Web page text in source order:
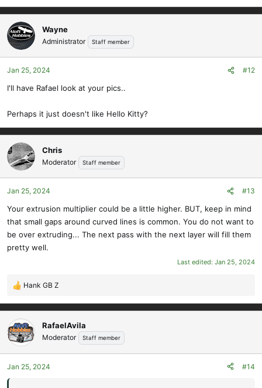
Wayne
Administrator Staff member
Jan 25, 2024 #12
I'll have Rafael look at your pics..
Perhaps it just doesn't like Hello Kitty?
Chris
Moderator Staff member
Jan 25, 2024 #13
Your extrusion multiplier could be a little higher. BUT, keep in mind
that small gaps around curved lines is common. You do not want to
be over extruding... The next pass with the next layer will fill them
pretty well.
Last edited: Jan 25, 2024
R
a
c
t
i
o
n
Hank GB Z
RafaelAvila
Moderator Staff member
Jan 25, 2024 #14